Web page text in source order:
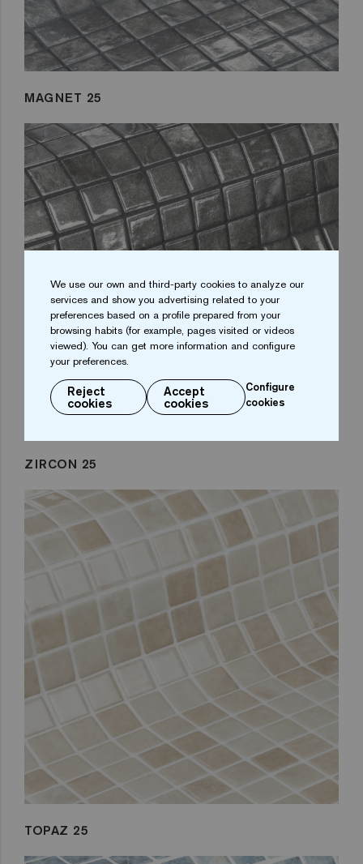
MAGNET 25
ZIRCON 25
TOPAZ 25
We use our own and third-party cookies to analyze our
services and show you advertising related to your
preferences based on a profile prepared from your
browsing habits (for example, pages visited or videos
viewed). You can get more information and configure
your preferences.
Reject
cookies
Accept
cookies
Configure
cookies